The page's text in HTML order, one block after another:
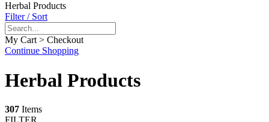
Herbal Products
Filter / Sort
My Cart > Checkout
Continue Shopping
Herbal Products
307 Items